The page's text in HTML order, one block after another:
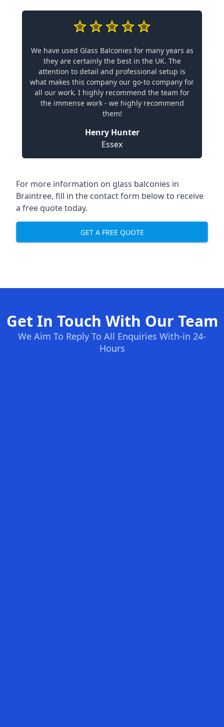
We have used Glass Balconies for many years as
they are certainly the best in the UK. The
attention to detail and professional setup is
what makes this company our go-to company for
all our work. I highly recommend the team for
the immense work - we highly recommend
them!
Henry Hunter
Essex
For more information on glass balconies in
Braintree, fill in the contact form below to receive
a free quote today.
GET A FREE QUOTE
Get In Touch With Our Team
We Aim To Reply To All Enquiries With-in 24-
Hours